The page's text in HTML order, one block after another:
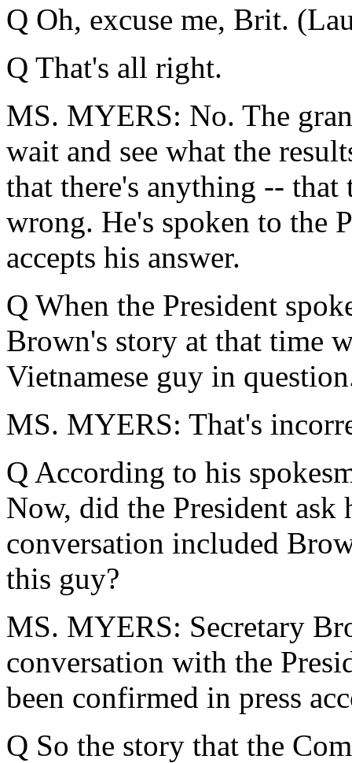
Q Oh, excuse me, Brit.
Q That's all right.
MS. MYERS: No. The
wait and see what the
that there's anything -- that
wrong. He's spoken to the
accepts his answer.
Q When the President
Brown's story at that time
Vietnamese guy in
MS. MYERS: That's
Q According to his
Now, did the President
conversation included
this guy?
MS. MYERS: Secretary
conversation with the
been confirmed in press
Q So the story that the